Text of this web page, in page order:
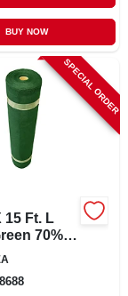
BUY NOW
SPECIAL ORDER
15 Ft. L
70%